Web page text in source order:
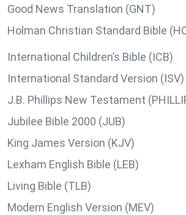
Good News Translation (GNT)
Holman Christian Standard Bible
International Children’s Bible (ICB)
International Standard Version (ISV)
J.B. Phillips New Testament
Jubilee Bible 2000 (JUB)
King James Version (KJV)
Lexham English Bible (LEB)
Living Bible (TLB)
Modern English Version (MEV)